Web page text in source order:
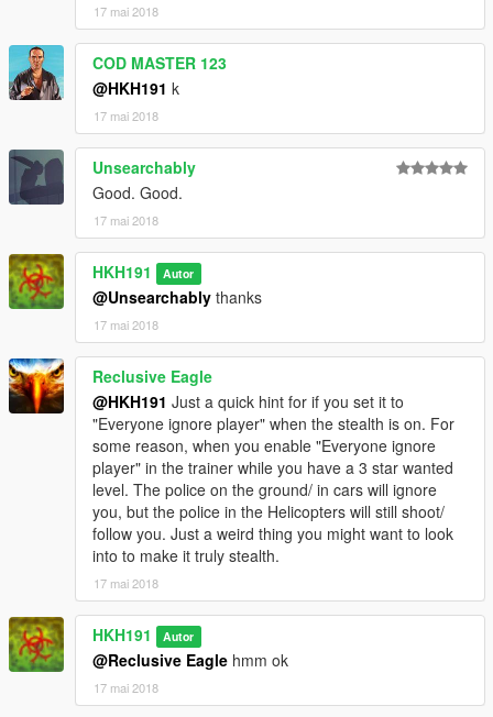
17 mai 2018
COD MASTER 123
@HKH191 k
17 mai 2018
Unsearchably
Good. Good.
17 mai 2018
HKH191 Autor
@Unsearchably thanks
17 mai 2018
Reclusive Eagle
@HKH191 Just a quick hint for if you set it to
"Everyone ignore player" when the stealth is on. For
some reason, when you enable "Everyone ignore
player" in the trainer while you have a 3 star wanted
level. The police on the ground/ in cars will ignore
you, but the police in the Helicopters will still shoot/
follow you. Just a weird thing you might want to look
into to make it truly stealth.
17 mai 2018
HKH191 Autor
@Reclusive Eagle hmm ok
17 mai 2018